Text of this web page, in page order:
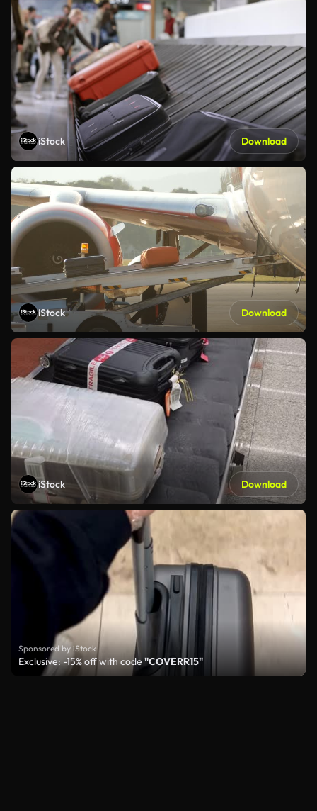
iStock Download
iStock Download
iStock Download
Sponsored by iStock
Exclusive: -15% off with code"COVERR15"